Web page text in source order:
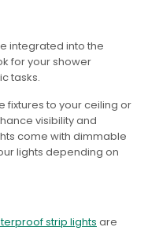
integrated into the
for your shower
tasks.
fixtures to your ceiling or
visibility and
come with dimmable
lights depending on
strip lights are